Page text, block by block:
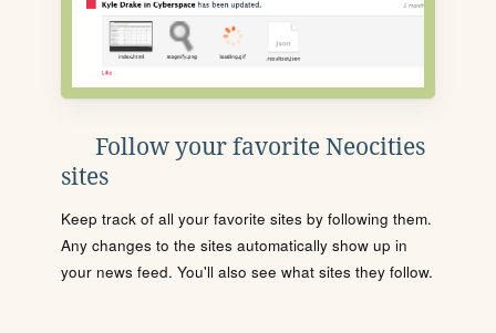
Follow your favorite Neocities
sites
Keep track of all your favorite sites by following them.
Any changes to the sites automatically show up in
your news feed. You'll also see what sites they follow.